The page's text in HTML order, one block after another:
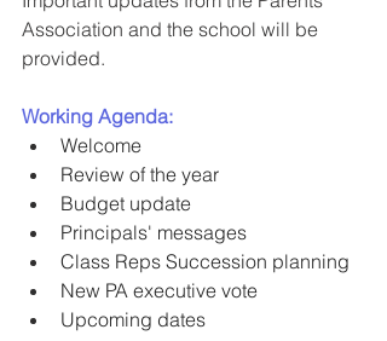
Association and the school will be
provided.
Working Agenda:
Welcome
Review of the year
Budget update
Principals' messages
Class Reps Succession planning
New PA executive vote
Upcoming dates